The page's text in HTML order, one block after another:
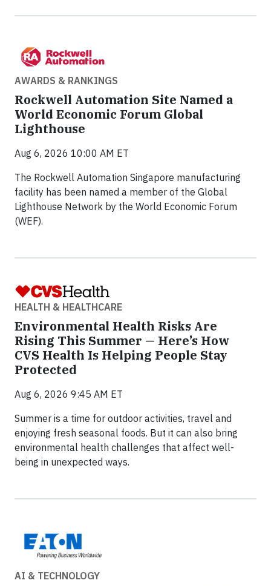
AWARDS & RANKINGS
Rockwell Automation Site Named a
World Economic Forum Global
Lighthouse
Aug 6, 2026 10:00 AM ET
The Rockwell Automation Singapore manufacturing
facility has been named a member of the Global
Lighthouse Network by the World Economic Forum
(WEF).
HEALTH & HEALTHCARE
Environmental Health Risks Are
Rising This Summer — Here’s How
CVS Health Is Helping People Stay
Protected
Aug 6, 2026 9:45 AM ET
Summer is a time for outdoor activities, travel and
enjoying fresh seasonal foods. But it can also bring
environmental health challenges that affect well-
being in unexpected ways.
AI & TECHNOLOGY